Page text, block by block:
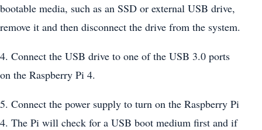
bootable media, such as an SSD or external USB drive,
remove it and then disconnect the drive from the system.
4. Connect the USB drive to one of the USB 3.0 ports
on the Raspberry Pi 4.
5. Connect the power supply to turn on the Raspberry Pi
4. The Pi will check for a USB boot medium first and if